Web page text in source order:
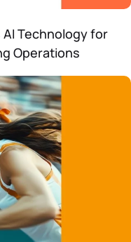
AI Technology for
Operations